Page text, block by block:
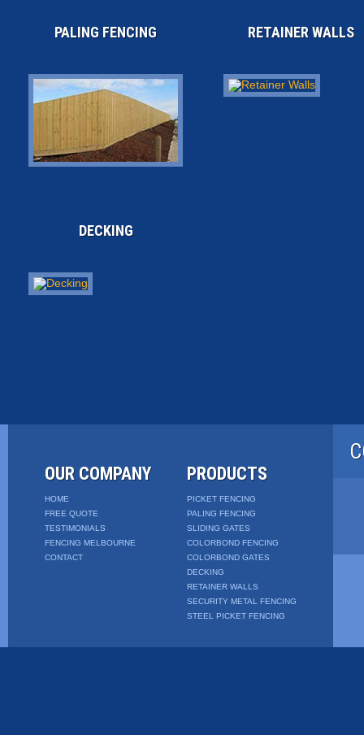
PALING FENCING RETAINER WALLS
DECKING
OUR COMPANY
HOME
FREE QUOTE
TESTIMONIALS
FENCING MELBOURNE
CONTACT
PRODUCTS
PICKET FENCING
PALING FENCING
SLIDING GATES
COLORBOND FENCING
COLORBOND GATES
DECKING
RETAINER WALLS
SECURITY METAL FENCING
STEEL PICKET FENCING